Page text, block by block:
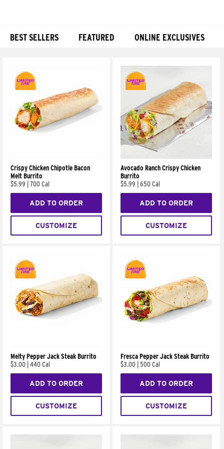
BEST SELLERS FEATURED ONLINE EXCLUSIVES
Crispy Chicken Chipotle Bacon
Melt Burrito
$5.99
700 Cal
ADD TO ORDER
CUSTOMIZE
Avocado Ranch Crispy Chicken
Burrito
$5.99
650 Cal
ADD TO ORDER
CUSTOMIZE
Melty Pepper Jack Steak Burrito
$3.00 440 Cal
ADD TO ORDER
CUSTOMIZE
Fresca Pepper Jack Steak Burrito
$3.00 500 Cal
ADD TO ORDER
CUSTOMIZE